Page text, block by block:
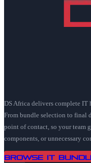
DS Africa delivers complete IT
From bundle selection to final
point of contact, so your team
components, or unnecessary
Browse IT